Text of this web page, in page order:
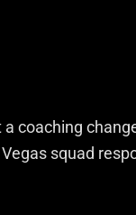
coaching
squad